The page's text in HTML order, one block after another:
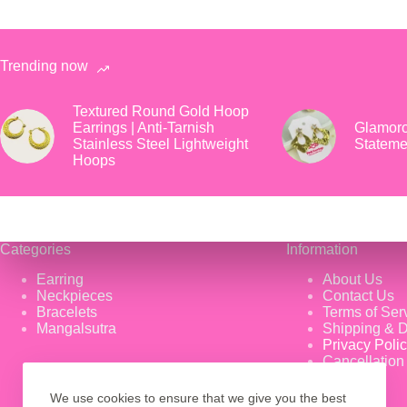
We use cookies to ensure that we give you the best
Trending now
Textured Round Gold Hoop
Earrings | Anti-Tarnish
Stainless Steel Lightweight
Hoops
Categories
Earring
Neckpieces
Bracelets
Mangalsutra
Information
About Us
Contact Us
Terms of
Shipping &
Privacy